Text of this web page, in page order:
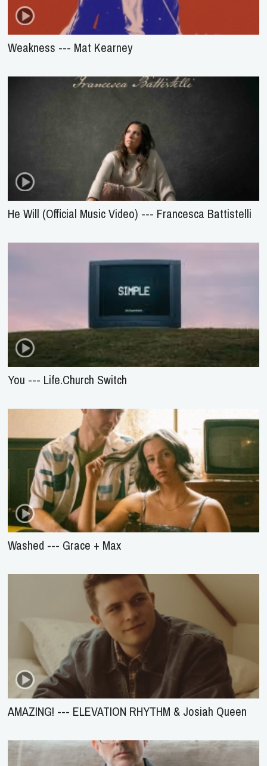
Weakness --- Mat Kearney
He Will (Official Music Video) --- Francesca Battistelli
You --- Life.Church Switch
Washed --- Grace + Max
AMAZING! --- ELEVATION RHYTHM & Josiah Queen